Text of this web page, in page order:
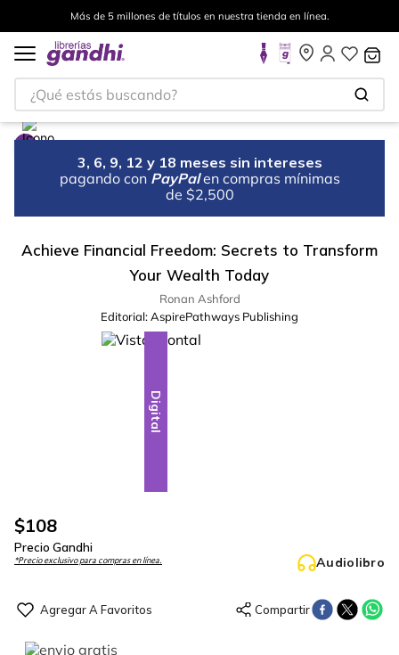
Más de 5 millones de títulos en nuestra tienda en línea.
¿Qué estás buscando?
3, 6, 9, 12 y 18 meses sin intereses
pagando con PayPal en compras mínimas
de $2,500
Achieve Financial Freedom: Secrets to Transform
Your Wealth Today
Ronan Ashford
Editorial:AspirePathways Publishing
Digital
$108
Precio Gandhi
*Precio exclusivo para compras en línea. Audiolibro